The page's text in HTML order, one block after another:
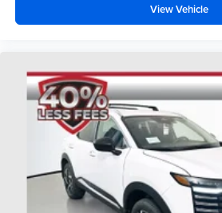
View Vehicle